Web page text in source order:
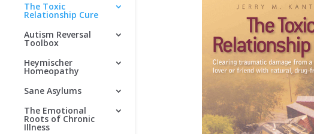
The Toxic
Relationship Cure
Autism Reversal
Toolbox
Heymischer
Homeopathy
Sane Asylums
The Emotional
Roots of Chronic
Illness